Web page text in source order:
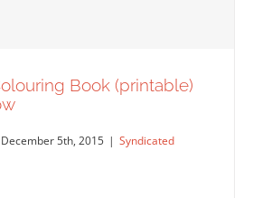
Book (printable)
December 5th, 2015 | Syndicated